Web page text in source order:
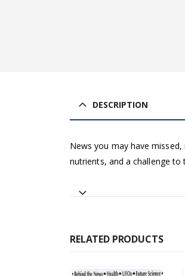
DESCRIPTION
News you may have
nutrients, and a challenge to
RELATED PRODUCTS